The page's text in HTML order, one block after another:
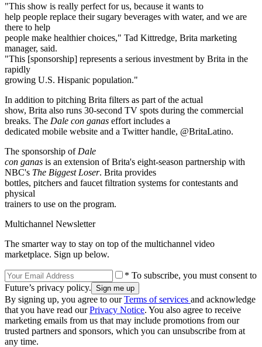
"This show is really perfect for us, because it wants to
help people replace their sugary beverages with water, and we are
there to help
people make healthier choices," Tad Kittredge, Brita marketing
manager, said.
"This [sponsorship] represents a serious investment by Brita in the
rapidly
growing U.S. Hispanic population."
In addition to pitching Brita filters as part of the actual
show, Brita also runs 30-second TV spots during the commercial
breaks. The Dale con ganas effort includes a
dedicated mobile website and a Twitter handle, @BritaLatino.
The sponsorship of Dale
con ganas is an extension of Brita's eight-season partnership with
NBC's The Biggest Loser. Brita provides
bottles, pitchers and faucet filtration systems for contestants and
physical
trainers to use on the program.
Multichannel Newsletter
The smarter way to stay on top of the multichannel video
marketplace. Sign up below.
* To subscribe, you must consent to
Future’s privacy policy.
By signing up, you agree to ourTerms of services and acknowledge
that you have read ourPrivacy Notice. You also agree to receive
marketing emails from us that may include promotions from our
trusted partners and sponsors, which you can unsubscribe from at
any time.